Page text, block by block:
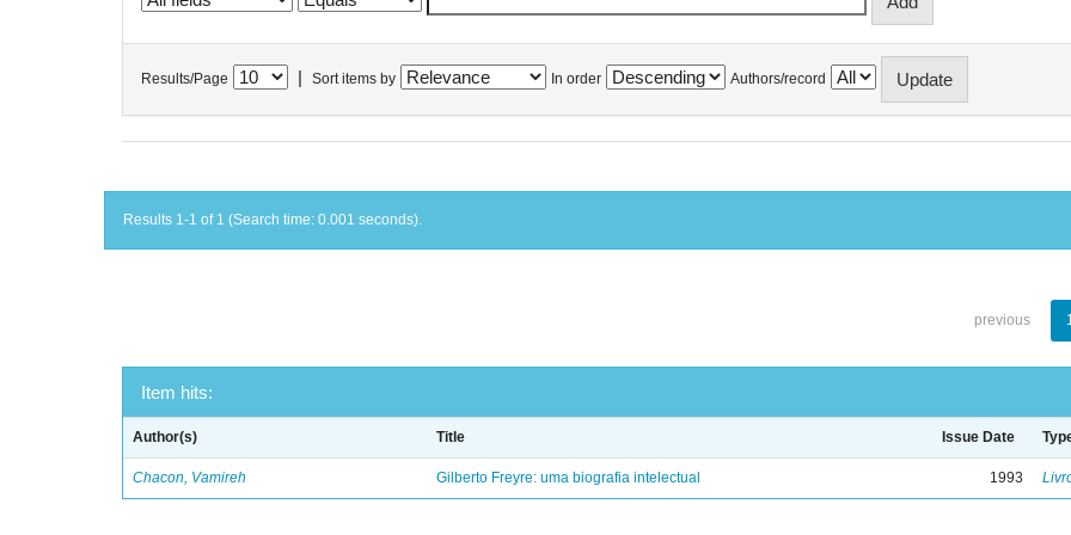
Results/Page Sort items by In order Authors/record
Results 1-1 of 1 (Search time: 0.001 seconds).
previous
Item hits:
Author(s) Title Issue Date
Chacon, Vamireh Gilberto Freyre: uma biografia intelectual 1993